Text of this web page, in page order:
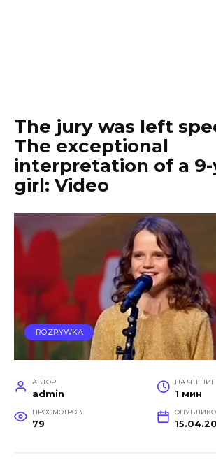
The jury was left
The exceptional
interpretation of a
girl: Video
ROZRYWKA
АВТОР
admin
НА ЧТЕНИЕ
1 мин
ПРОСМОТРОВ
79